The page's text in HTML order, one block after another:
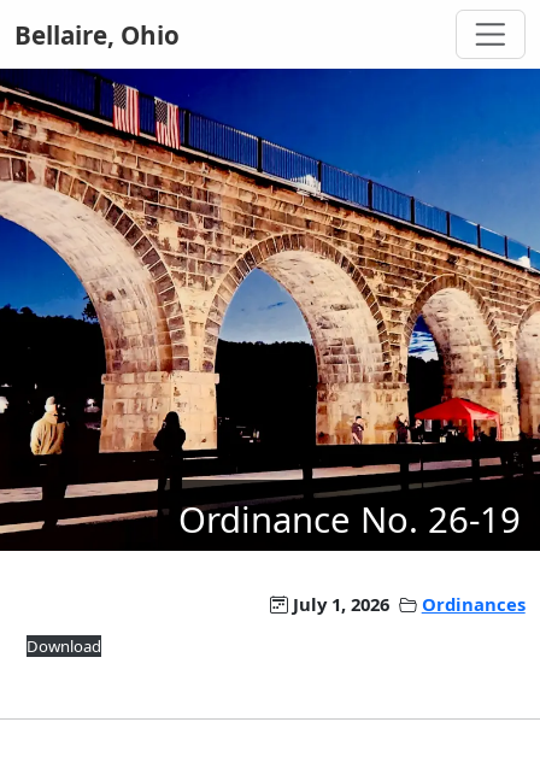
Bellaire, Ohio
Ordinance No. 26-19
July 1, 2026 Ordinances
Download